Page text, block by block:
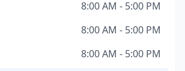
8:00 AM - 5:00 PM
8:00 AM - 5:00 PM
8:00 AM - 5:00 PM